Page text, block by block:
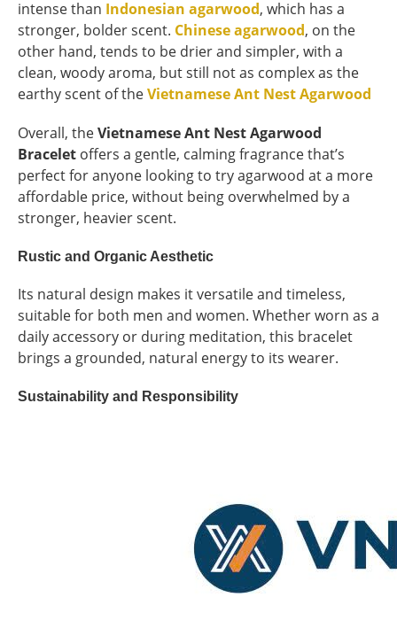
intense than Indonesian agarwood, which has a
stronger, bolder scent. Chinese agarwood, on the
other hand, tends to be drier and simpler, with a
clean, woody aroma, but still not as complex as the
earthy scent of theVietnamese Ant Nest Agarwood
Overall, theVietnamese Ant Nest Agarwood
Bracelet offers a gentle, calming fragrance that’s
perfect for anyone looking to try agarwood at a more
affordable price, without being overwhelmed by a
stronger, heavier scent.
Rustic and Organic Aesthetic
Its natural design makes it versatile and timeless,
suitable for both men and women. Whether worn as a
daily accessory or during meditation, this bracelet
brings a grounded, natural energy to its wearer.
Sustainability and Responsibility